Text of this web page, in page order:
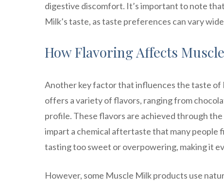
digestive discomfort. It’s important to note
Milk’s taste, as taste preferences can vary
How Flavoring Affects
Another key factor that influences the taste
offers a variety of flavors, ranging from
profile. These flavors are achieved through
impart a chemical aftertaste that many people
tasting too sweet or overpowering, making it
However, some Muscle Milk products use